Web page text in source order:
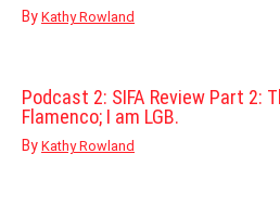
By Kathy Rowland
Podcast 2: SIFA Review Part 2:
Flamenco; I am LGB.
By Kathy Rowland